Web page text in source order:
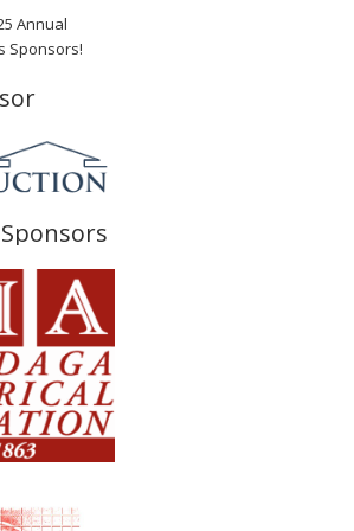
Annual
Sponsors!